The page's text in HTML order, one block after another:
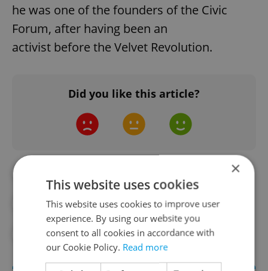
he was one of the founders of the Civic
Forum, after having been an
activist before the Velvet Revolution.
Did you like this article?
#PRAGUE PUBLIC TRANSPORT
#TECHNOLOGY
×
This website uses cookies
This website uses cookies to improve user
experience. By using our website you
consent to all cookies in accordance with
our Cookie Policy. Read more